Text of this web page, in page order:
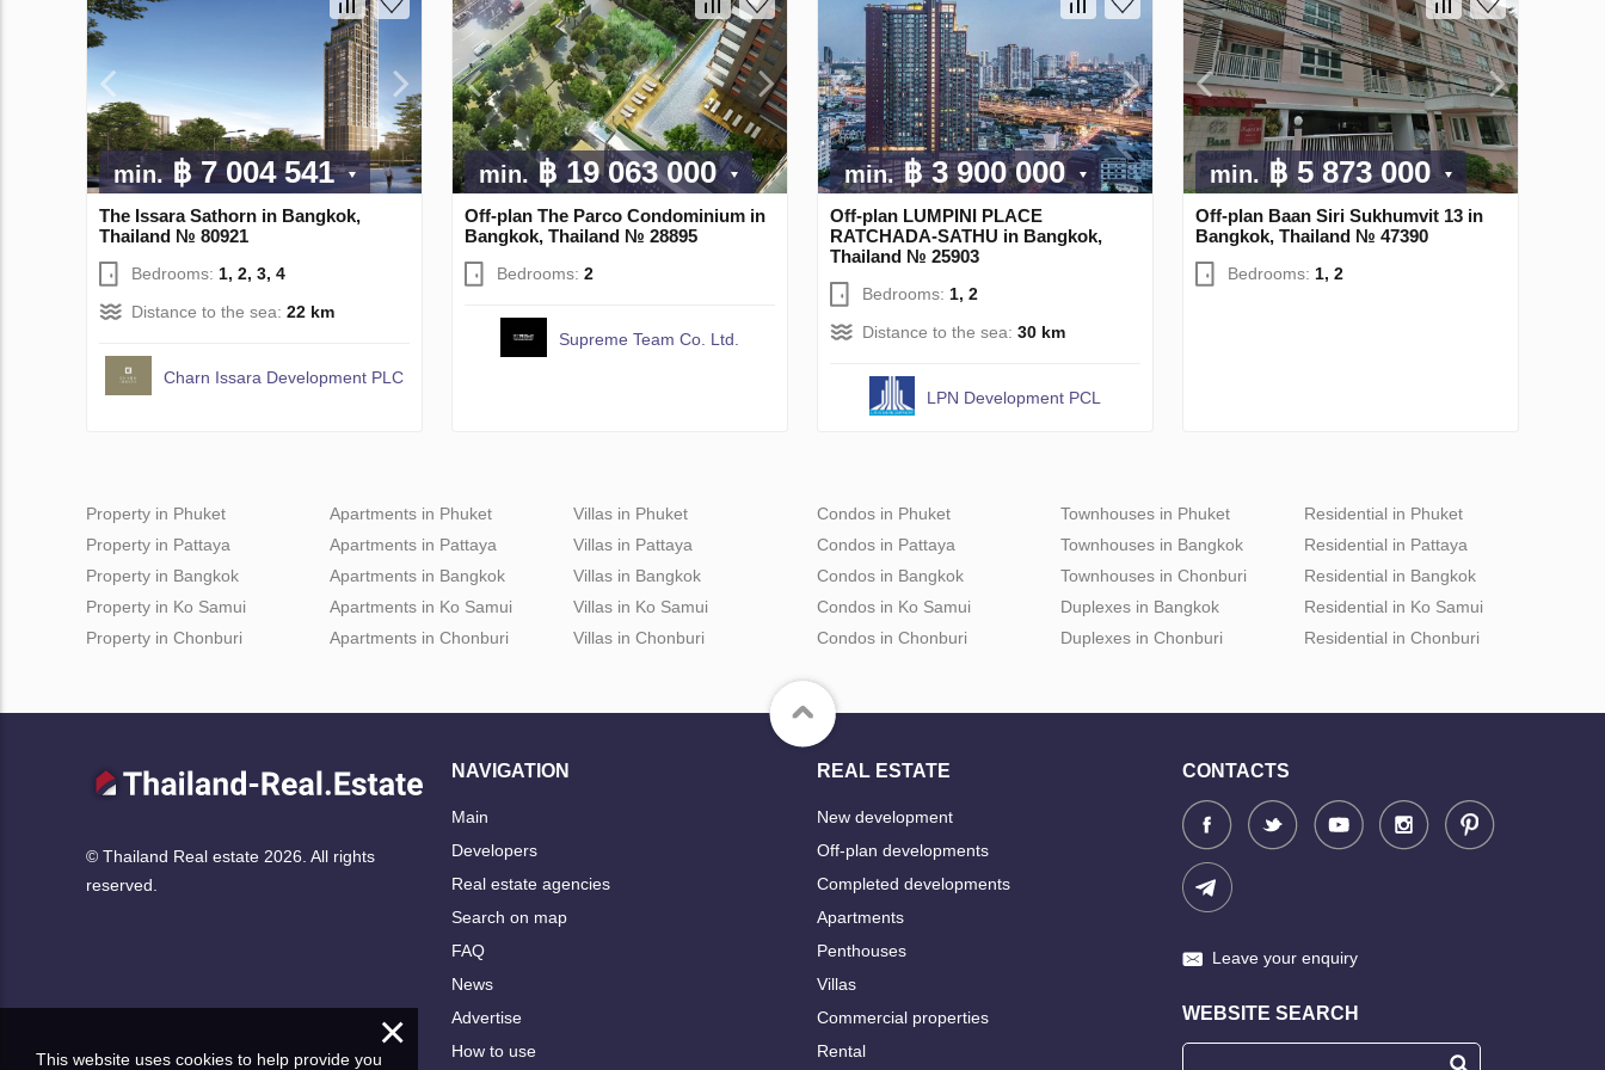
min.฿ 7 004 541
The Issara Sathorn in Bangkok,
Thailand № 80921
Bedrooms: 1, 2, 3, 4
Distance to the sea: 22 km
Charn Issara Development PLC
min.฿ 19 063 000
Off-plan The Parco Condominium in
Bangkok, Thailand № 28895
Bedrooms: 2
Supreme Team Co. Ltd.
min.฿ 3 900 000
Off-plan LUMPINI PLACE
RATCHADA-SATHU in Bangkok,
Thailand № 25903
Bedrooms: 1, 2
Distance to the sea: 30 km
LPN Development PCL
min.฿ 5 873 000
Off-plan Baan Siri Sukhumvit 13 in
Bangkok, Thailand № 47390
Bedrooms: 1, 2
Property in Phuket
Property in Pattaya
Property in Bangkok
Property in Ko Samui
Property in Chonburi
Apartments in Phuket
Apartments in Pattaya
Apartments in Bangkok
Apartments in Ko Samui
Apartments in Chonburi
Villas in Phuket
Villas in Pattaya
Villas in Bangkok
Villas in Ko Samui
Villas in Chonburi
Condos in Phuket
Condos in Pattaya
Condos in Bangkok
Condos in Ko Samui
Condos in Chonburi
Townhouses in Phuket
Townhouses in Bangkok
Townhouses in Chonburi
Duplexes in Bangkok
Duplexes in Chonburi
Residential in Phuket
Residential in Pattaya
Residential in Bangkok
Residential in Ko Samui
Residential in Chonburi
© Thailand Real estate 2026. All rights
reserved.
NAVIGATION
Main
Developers
Real estate agencies
Search on map
FAQ
News
Advertise
How to use
REAL ESTATE
New development
Off-plan developments
Completed developments
Apartments
Penthouses
Villas
Commercial properties
Rental
CONTACTS
Leave your enquiry
WEBSITE SEARCH
×
This website uses cookies to help provide you